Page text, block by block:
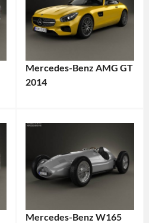
Mercedes-Benz AMG GT
2014
Mercedes-Benz W165